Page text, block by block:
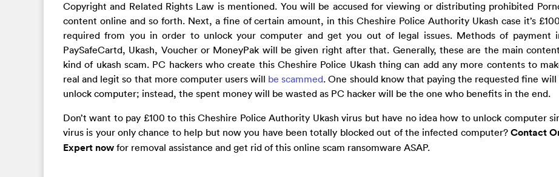
Copyright and Related Rights Law is mentioned. You will be accused for viewing or distributing prohibited
content online and so forth. Next, a fine of certain amount, in this Cheshire Police Authority Ukash case it’s
required from you in order to unlock your computer and get you out of legal issues. Methods of payment
PaySafeCartd, Ukash, Voucher or MoneyPak will be given right after that. Generally, these are the main
kind of ukash scam. PC hackers who create this Cheshire Police Ukash thing can add any more contents to
real and legit so that more computer users will be scammed. One should know that paying the requested fine
unlock computer; instead, the spent money will be wasted as PC hacker will be the one who benefits in the end.
Don’t want to pay £100 to this Cheshire Police Authority Ukash virus but have no idea how to unlock computer
virus is your only chance to help but now you have been totally blocked out of the infected computer?Contact
Expert now for removal assistance and get rid of this online scam ransomware ASAP.